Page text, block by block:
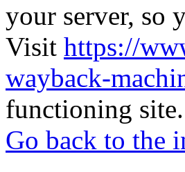
your server, so
Visit https://
wayback-
functioning site.
Go back to the